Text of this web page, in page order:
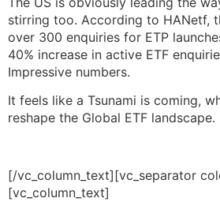
stirring too. According to HANetf,
over 300 enquiries for ETP
40% increase in active ETF
Impressive numbers.
It feels like a Tsunami is coming,
reshape the Global ETF landscape.
[/vc_column_text][vc_separator
[vc_column_text]